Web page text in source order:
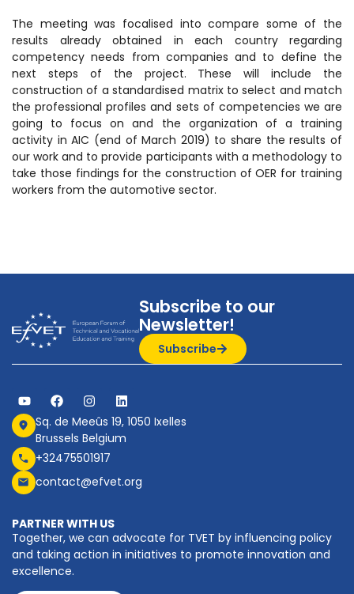
The meeting was focalised into compare some of the
results already obtained in each country regarding
competency needs from companies and to define the
next steps of the project. These will include the
construction of a standardised matrix to select and match
the professional profiles and sets of competencies we are
going to focus on and the organization of a training
activity in AIC (end of March 2019) to share the results of
our work and to provide participants with a methodology to
take those findings for the construction of OER for training
workers from the automotive sector.
Subscribe to our
Newsletter!
Subscribe
Sq. de Meeûs 19, 1050 Ixelles
Brussels Belgium
+32475501917
contact@efvet.org
PARTNER WITH US
Together, we can advocate for TVET by influencing policy
and taking action in initiatives to promote innovation and
excellence.